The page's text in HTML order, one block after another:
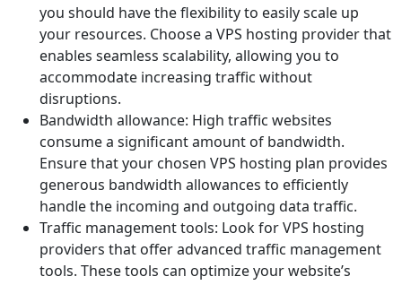
you should have the flexibility to easily scale up
your resources. Choose a VPS hosting provider that
enables seamless scalability, allowing you to
accommodate increasing traffic without
disruptions.
Bandwidth allowance: High traffic websites
consume a significant amount of bandwidth.
Ensure that your chosen VPS hosting plan provides
generous bandwidth allowances to efficiently
handle the incoming and outgoing data traffic.
Traffic management tools: Look for VPS hosting
providers that offer advanced traffic management
tools. These tools can optimize your website’s